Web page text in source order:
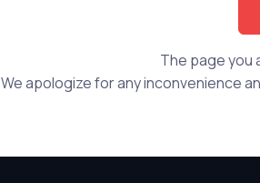
The page you
We apologize for any inconvenience